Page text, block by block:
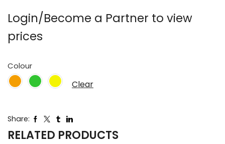
Login/Become a Partner to view
prices
Colour
Clear
Share:
RELATED PRODUCTS